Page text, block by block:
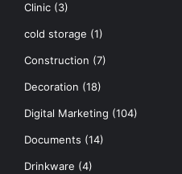
Clinic (3)
cold storage (1)
Construction (7)
Decoration (18)
Digital Marketing (104)
Documents (14)
Drinkware (4)